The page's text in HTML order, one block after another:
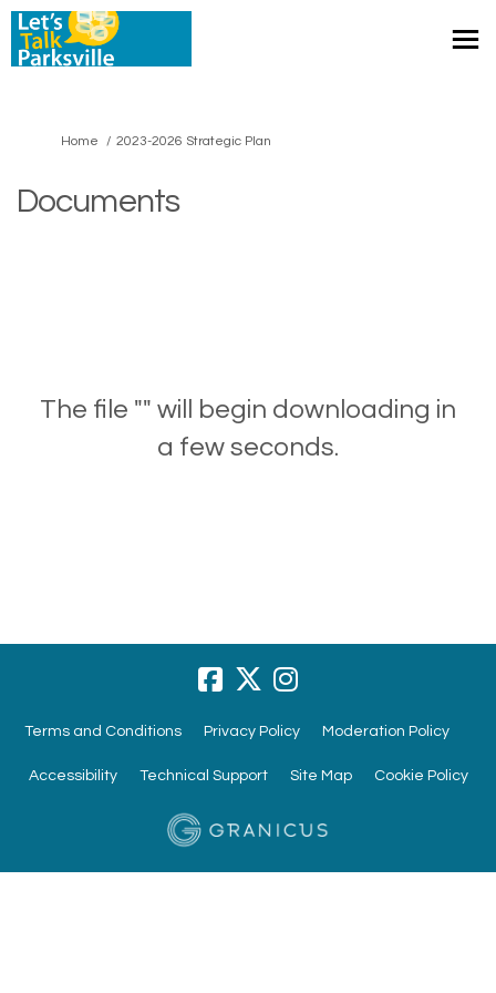
You are here:
Home 2023-2026 Strategic Plan
Documents
The file "" will begin downloading in
a few seconds.
Terms and Conditions Privacy Policy Moderation Policy
Accessibility Technical Support Site Map Cookie Policy